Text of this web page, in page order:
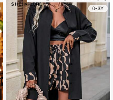
0-3Y